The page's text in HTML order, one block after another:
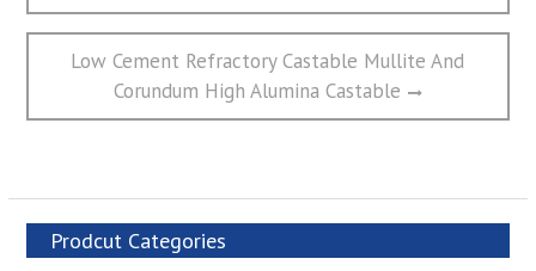
航
Next
Low Cement Refractory Castable Mullite And
Corundum High Alumina Castable
Prodcut Categories